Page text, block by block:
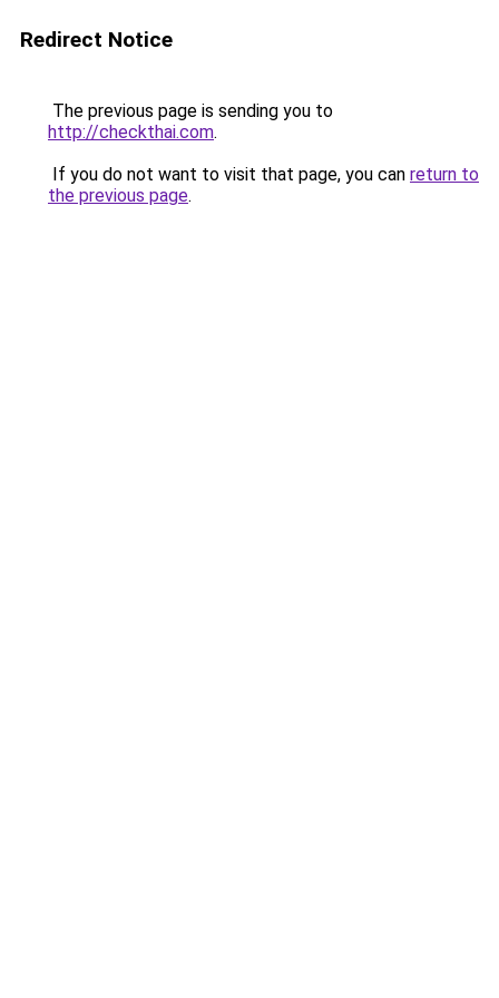
Redirect Notice
The previous page is sending you to
http://checkthai.com.
If you do not want to visit that page, you can return to
the previous page.